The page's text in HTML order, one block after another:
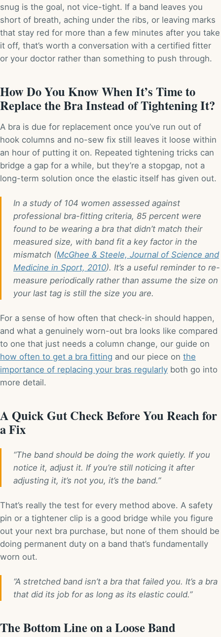
snug is the goal, not vice-tight. If a band leaves you
short of breath, aching under the ribs, or leaving marks
that stay red for more than a few minutes after you take
it off, that’s worth a conversation with a certified fitter
or your doctor rather than something to push through.
How Do You Know When It’s Time to
Replace the Bra Instead of Tightening It?
A bra is due for replacement once you’ve run out of
hook columns and no-sew fix still leaves it loose within
an hour of putting it on. Repeated tightening tricks can
bridge a gap for a while, but they’re a stopgap, not a
long-term solution once the elastic itself has given out.
In a study of 104 women assessed against
professional bra-fitting criteria, 85 percent were
found to be wearing a bra that didn’t match their
measured size, with band fit a key factor in the
mismatch (McGhee & Steele, Journal of Science and
Medicine in Sport, 2010). It’s a useful reminder to re-
measure periodically rather than assume the size on
your last tag is still the size you are.
For a sense of how often that check-in should happen,
and what a genuinely worn-out bra looks like compared
to one that just needs a column change, our guide on
how often to get a bra fitting and our piece on the
importance of replacing your bras regularly both go into
more detail.
A Quick Gut Check Before You Reach for
a Fix
“The band should be doing the work quietly. If you
notice it, adjust it. If you’re still noticing it after
adjusting it, it’s not you, it’s the band.”
That’s really the test for every method above. A safety
pin or a tightener clip is a good bridge while you figure
out your next bra purchase, but none of them should be
doing permanent duty on a band that’s fundamentally
worn out.
“A stretched band isn’t a bra that failed you. It’s a bra
that did its job for as long as its elastic could.”
The Bottom Line on a Loose Band